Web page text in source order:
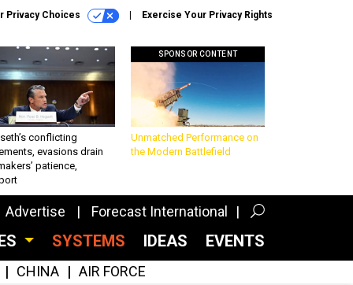
Privacy Choices Exercise Your Privacy Rights
conflicting
evasions drain
patience,
SPONSOR CONTENT
Unmatched Performance on
the Modern Battlefield
Advertise Forecast International
SYSTEMS IDEAS EVENTS
CHINA AIR FORCE